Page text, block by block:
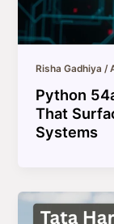
Risha Gadhiya /
Python
That
Systems